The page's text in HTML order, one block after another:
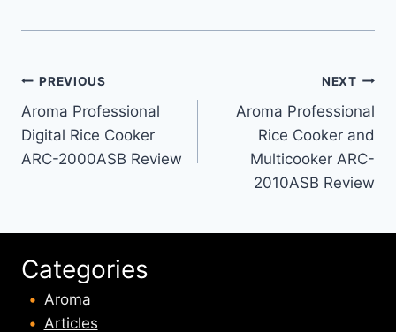
Post
navigation
PREVIOUS
Aroma Professional
Digital Rice Cooker
ARC-2000ASB Review
NEXT
Aroma Professional
Rice Cooker and
Multicooker ARC-
2010ASB Review
Categories
Aroma
Articles